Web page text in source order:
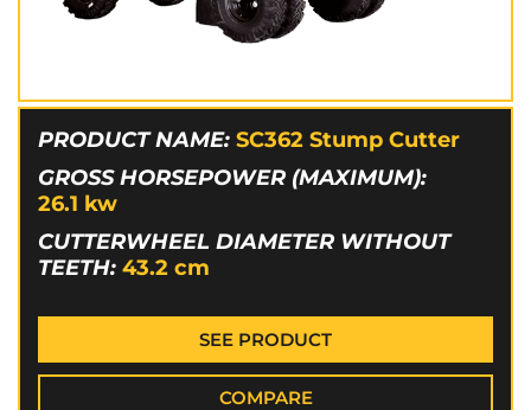
PRODUCT NAME: SC362 Stump Cutter
GROSS HORSEPOWER (MAXIMUM):
26.1 kw
CUTTERWHEEL DIAMETER WITHOUT
TEETH: 43.2 cm
SEE PRODUCT
COMPARE